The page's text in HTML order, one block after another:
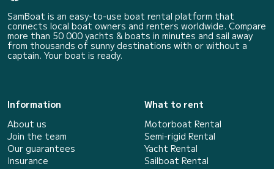
SamBoat is an easy-to-use boat rental platform that
connects local boat owners and renters worldwide. Compare
more than 50 000 yachts & boats in minutes and sail away
from thousands of sunny destinations with or without a
captain. Your boat is ready.
Information
About us
Join the team
Our guarantees
Insurance
What to rent
Motorboat Rental
Semi-rigid Rental
Yacht Rental
Sailboat Rental